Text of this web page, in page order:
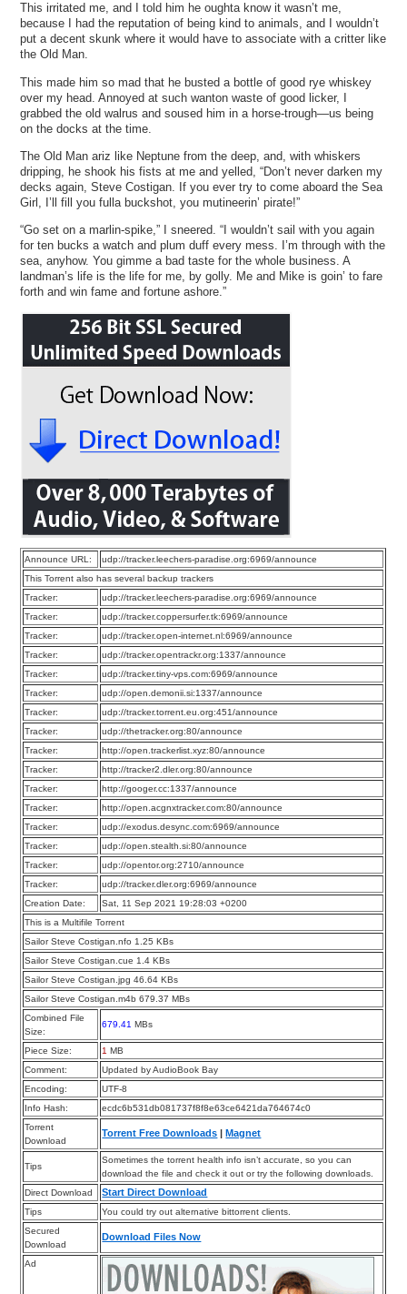
This irritated me, and I told him he oughta know it wasn’t me,
because I had the reputation of being kind to animals, and I wouldn’t
put a decent skunk where it would have to associate with a critter like
the Old Man.
This made him so mad that he busted a bottle of good rye whiskey
over my head. Annoyed at such wanton waste of good licker, I
grabbed the old walrus and soused him in a horse-trough—us being
on the docks at the time.
The Old Man ariz like Neptune from the deep, and, with whiskers
dripping, he shook his fists at me and yelled, “Don’t never darken my
decks again, Steve Costigan. If you ever try to come aboard the Sea
Girl, I’ll fill you fulla buckshot, you mutineerin’ pirate!”
“Go set on a marlin-spike,” I sneered. “I wouldn’t sail with you again
for ten bucks a watch and plum duff every mess. I’m through with the
sea, anyhow. You gimme a bad taste for the whole business. A
landman’s life is the life for me, by golly. Me and Mike is goin’ to fare
forth and win fame and fortune ashore.”
Announce URL:
udp://tracker.leechers-paradise.org:6969/announce
This Torrent also has several backup trackers
Tracker:
udp://tracker.leechers-paradise.org:6969/announce
Tracker:
udp://tracker.coppersurfer.tk:6969/announce
Tracker:
udp://tracker.open-internet.nl:6969/announce
Tracker:
udp://tracker.opentrackr.org:1337/announce
Tracker:
udp://tracker.tiny-vps.com:6969/announce
Tracker:
udp://open.demonii.si:1337/announce
Tracker:
udp://tracker.torrent.eu.org:451/announce
Tracker:
udp://thetracker.org:80/announce
Tracker:
http://open.trackerlist.xyz:80/announce
Tracker:
http://tracker2.dler.org:80/announce
Tracker:
http://googer.cc:1337/announce
Tracker:
http://open.acgnxtracker.com:80/announce
Tracker:
udp://exodus.desync.com:6969/announce
Tracker:
udp://open.stealth.si:80/announce
Tracker:
udp://opentor.org:2710/announce
Tracker:
udp://tracker.dler.org:6969/announce
Creation Date:
Sat, 11 Sep 2021 19:28:03 +0200
This is a Multifile Torrent
Sailor Steve Costigan.nfo 1.25 KBs
Sailor Steve Costigan.cue 1.4 KBs
Sailor Steve Costigan.jpg 46.64 KBs
Sailor Steve Costigan.m4b 679.37 MBs
Combined File
Size:
679.41 MBs
Piece Size: 1 MB
Comment:
Updated by AudioBook Bay
Encoding:
UTF-8
Info Hash:
ecdc6b531db081737f8f8e63ce6421da764674c0
Torrent
Download
Torrent Free Downloads Magnet
Tips
Sometimes the torrent health info isn’t accurate, so you can
download the file and check it out or try the following downloads.
Direct Download
Start Direct Download
Tips
You could try out alternative bittorrent clients.
Secured
Download
Download Files Now
Ad